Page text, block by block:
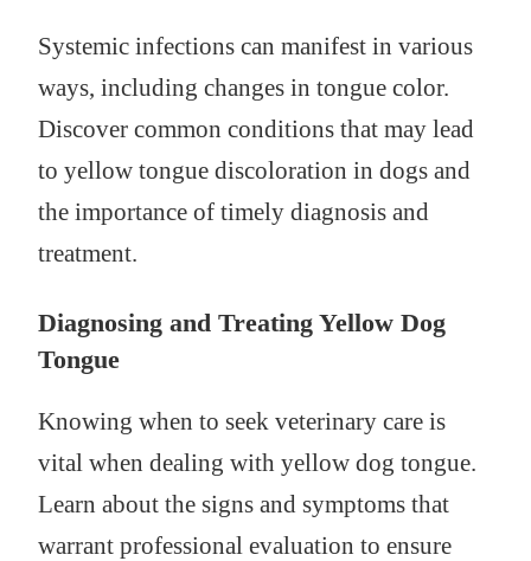
Systemic infections can manifest in various
ways, including changes in tongue color.
Discover common conditions that may lead
to yellow tongue discoloration in dogs and
the importance of timely diagnosis and
treatment.
Diagnosing and Treating Yellow Dog
Tongue
Knowing when to seek veterinary care is
vital when dealing with yellow dog tongue.
Learn about the signs and symptoms that
warrant professional evaluation to ensure